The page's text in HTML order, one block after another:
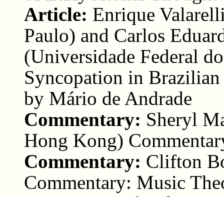
Article: Enrique
Paulo) and Carlos
(Universidade Federal
Syncopation in
by Mário de Andrade
Commentary: Sheryl
Hong Kong)
Commentary: Clifton
Commentary: Music